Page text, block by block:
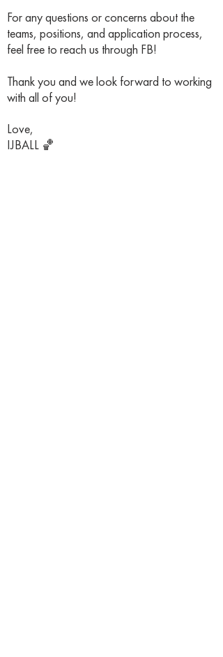
For any questions or concerns about the
teams, positions, and application process,
feel free to reach us through FB!
Thank you and we look forward to working
with all of you!
Love,
IJBALL 🏀